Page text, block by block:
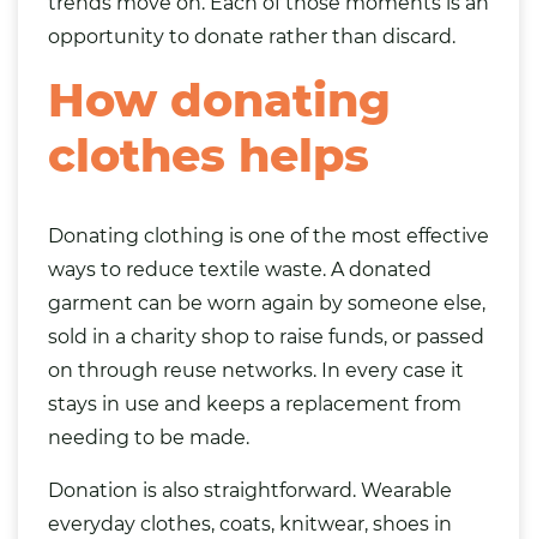
opportunity to donate rather than discard.
How donating
clothes helps
Donating clothing is one of the most effective
ways to reduce textile waste. A donated
garment can be worn again by someone else,
sold in a charity shop to raise funds, or passed
on through reuse networks. In every case it
stays in use and keeps a replacement from
needing to be made.
Donation is also straightforward. Wearable
everyday clothes, coats, knitwear, shoes in